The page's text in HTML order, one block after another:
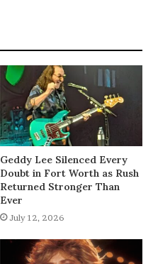
Geddy Lee Silenced Every
Doubt in Fort Worth as Rush
Returned Stronger Than
Ever
July 12, 2026